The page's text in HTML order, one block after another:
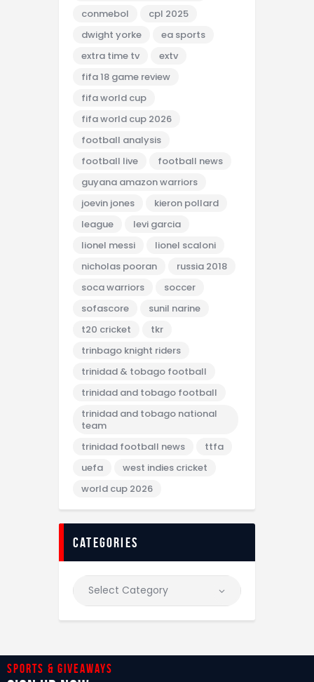
conmebol
cpl 2025
dwight yorke
ea sports
extra time tv
extv
fifa 18 game review
fifa world cup
fifa world cup 2026
football analysis
football live
football news
guyana amazon warriors
joevin jones
kieron pollard
league
levi garcia
lionel messi
lionel scaloni
nicholas pooran
russia 2018
soca warriors
soccer
sofascore
sunil narine
t20 cricket
tkr
trinbago knight riders
trinidad & tobago football
trinidad and tobago football
trinidad and tobago national
team
trinidad football news
ttfa
uefa
west indies cricket
world cup 2026
categories
Sports & giveaways